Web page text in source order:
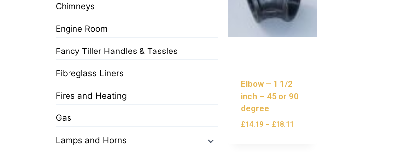
Chimneys
Engine Room
Fancy Tiller Handles & Tassles
Fibreglass Liners
Fires and Heating
Gas
Lamps and Horns
Elbow – 1 1/2
inch – 45 or 90
degree
£14.19– £18.11